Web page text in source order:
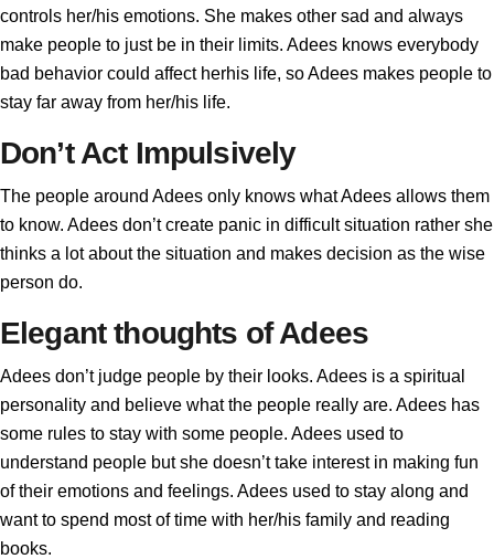
controls her/his emotions. She makes other sad and always
make people to just be in their limits. Adees knows everybody
bad behavior could affect herhis life, so Adees makes people to
stay far away from her/his life.
Don’t Act Impulsively
The people around Adees only knows what Adees allows them
to know. Adees don’t create panic in difficult situation rather she
thinks a lot about the situation and makes decision as the wise
person do.
Elegant thoughts of Adees
Adees don’t judge people by their looks. Adees is a spiritual
personality and believe what the people really are. Adees has
some rules to stay with some people. Adees used to
understand people but she doesn’t take interest in making fun
of their emotions and feelings. Adees used to stay along and
want to spend most of time with her/his family and reading
books.